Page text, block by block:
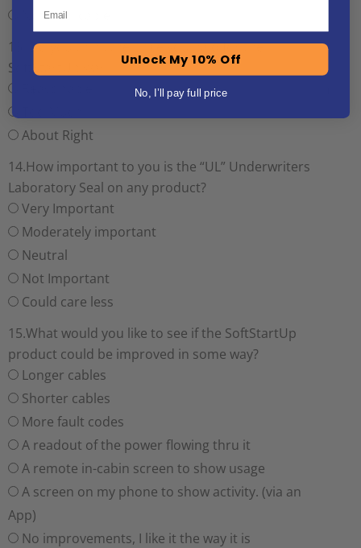
Not Applicable
13. Do you think the price you paid for the
SoftStartUp was:
About Right
14.How important to you is the “UL” Underwriters
Laboratory Seal on any product?
Very Important
Moderately important
Neutral
Not Important
Could care less
15.What would you like to see if the SoftStartUp
product could be improved in some way?
Longer cables
Shorter cables
More fault codes
A readout of the power flowing thru it
A remote in-cabin screen to show usage
A screen on my phone to show activity. (via an
App)
No improvements, I like it the way it is
Unlock My 10% Off
No, I’ll pay full price